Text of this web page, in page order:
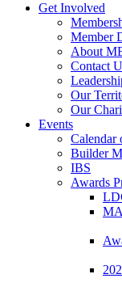
Get Involved
Member
About
Contact
Our
Our
Events
Calendar
Builder
IBS
Awards